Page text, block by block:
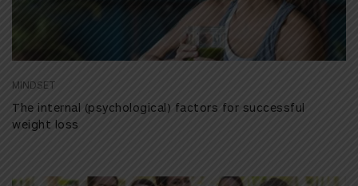
MINDSET
The internal (psychological) factors for successful
weight loss